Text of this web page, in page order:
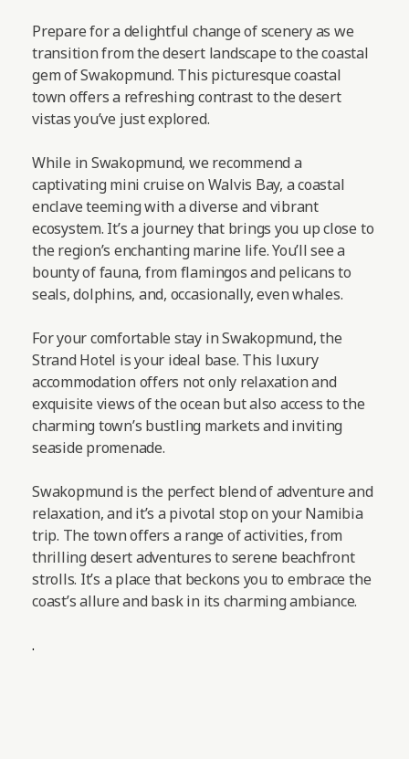
Prepare for a delightful change of scenery as we
transition from the desert landscape to the coastal
gem of Swakopmund. This picturesque coastal
town offers a refreshing contrast to the desert
vistas you’ve just explored.
While in Swakopmund, we recommend a
captivating mini cruise on Walvis Bay, a coastal
enclave teeming with a diverse and vibrant
ecosystem. It’s a journey that brings you up close to
the region’s enchanting marine life. You’ll see a
bounty of fauna, from flamingos and pelicans to
seals, dolphins, and, occasionally, even whales.
For your comfortable stay in Swakopmund, the
Strand Hotel is your ideal base. This luxury
accommodation offers not only relaxation and
exquisite views of the ocean but also access to the
charming town’s bustling markets and inviting
seaside promenade.
Swakopmund is the perfect blend of adventure and
relaxation, and it’s a pivotal stop on your Namibia
trip. The town offers a range of activities, from
thrilling desert adventures to serene beachfront
strolls. It’s a place that beckons you to embrace the
coast’s allure and bask in its charming ambiance.
.